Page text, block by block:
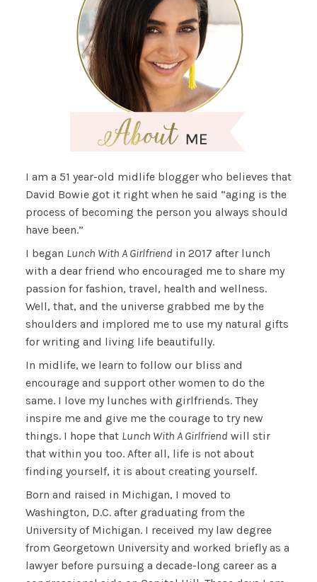
I am a 51 year-old midlife blogger who believes that
David Bowie got it right when he said “aging is the
process of becoming the person you always should
have been.”
I began Lunch With A Girlfriend in 2017 after lunch
with a dear friend who encouraged me to share my
passion for fashion, travel, health and wellness.
Well, that, and the universe grabbed me by the
shoulders and implored me to use my natural gifts
for writing and living life beautifully.
In midlife, we learn to follow our bliss and
encourage and support other women to do the
same. I love my lunches with girlfriends. They
inspire me and give me the courage to try new
things. I hope that Lunch With A Girlfriend will stir
that within you too. After all, life is not about
finding yourself, it is about creating yourself.
Born and raised in Michigan, I moved to
Washington, D.C. after graduating from the
University of Michigan. I received my law degree
from Georgetown University and worked briefly as a
lawyer before pursuing a decade-long career as a